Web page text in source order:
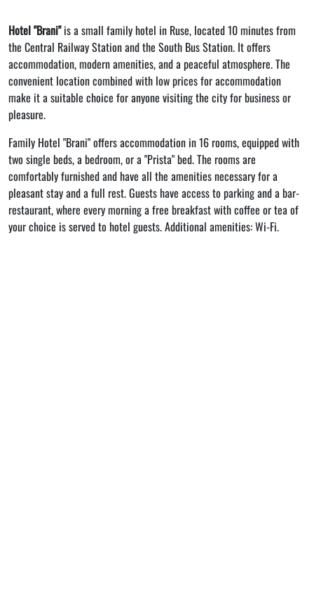
Hotel "Brani"is a small family hotel in Ruse, located 10 minutes from
the Central Railway Station and the South Bus Station. It offers
accommodation, modern amenities, and a peaceful atmosphere. The
convenient location combined with low prices for accommodation
make it a suitable choice for anyone visiting the city for business or
pleasure.
Family Hotel "Brani" offers accommodation in 16 rooms, equipped with
two single beds, a bedroom, or a "Prista" bed. The rooms are
comfortably furnished and have all the amenities necessary for a
pleasant stay and a full rest. Guests have access to parking and a bar-
restaurant, where every morning a free breakfast with coffee or tea of ​​
your choice is served to hotel guests. Additional amenities: Wi-Fi.